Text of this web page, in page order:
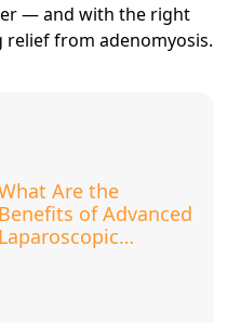
— and with the right
from adenomyosis.
Are the
Benefits of Advanced
Laparoscopic